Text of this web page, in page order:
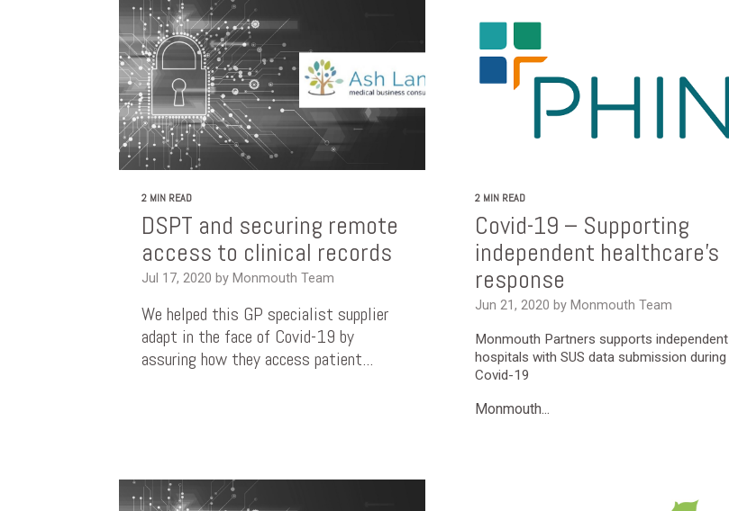
2 MIN READ
DSPT and securing remote
access to clinical records
Jul 17, 2020 by Monmouth Team
We helped this GP specialist supplier
adapt in the face of Covid-19 by
assuring how they access patient...
2 MIN READ
Covid-19 – Supporting
independent healthcare’s
response
Jun 21, 2020 by Monmouth Team
Monmouth Partners supports independent
hospitals with SUS data submission during
Covid-19
Monmouth...